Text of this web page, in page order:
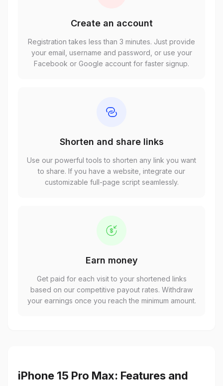
Create an account
Registration takes less than 3 minutes. Just provide
your email, username and password, or use your
Facebook or Google account for faster signup.
Shorten and share links
Use our powerful tools to shorten any link you want
to share. If you have a website, integrate our
customizable full-page script seamlessly.
Earn money
Get paid for each visit to your shortened links
based on our competitive payout rates. Withdraw
your earnings once you reach the minimum amount.
iPhone 15 Pro Max: Features and